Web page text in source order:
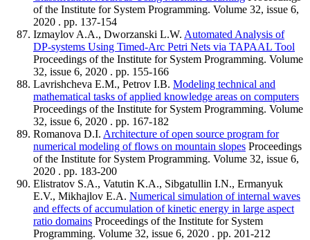
of the Institute for System Programming. Volume 32, issue 6,
2020 . pp. 137-154
Izmaylov A.A., Dworzanski L.W. Automated Analysis of
DP-systems Using Timed-Arc Petri Nets via TAPAAL Tool
Proceedings of the Institute for System Programming. Volume
32, issue 6, 2020 . pp. 155-166
Lavrishcheva E.M., Petrov I.B. Modeling technical and
mathematical tasks of applied knowledge areas on computers
Proceedings of the Institute for System Programming. Volume
32, issue 6, 2020 . pp. 167-182
Romanova D.I. Architecture of open source program for
numerical modeling of flows on mountain slopes Proceedings
of the Institute for System Programming. Volume 32, issue 6,
2020 . pp. 183-200
Elistratov S.A., Vatutin K.A., Sibgatullin I.N., Ermanyuk
E.V., Mikhajlov E.A. Numerical simulation of internal waves
and effects of accumulation of kinetic energy in large aspect
ratio domains Proceedings of the Institute for System
Programming. Volume 32, issue 6, 2020 . pp. 201-212